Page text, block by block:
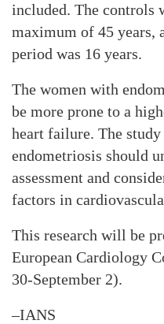
included. The controls
maximum of 45 years,
period was 16 years.
The women with
be more prone to a
heart failure. The
endometriosis should
assessment and
factors in
This research will be
European Cardiology
30-September 2).
–IANS